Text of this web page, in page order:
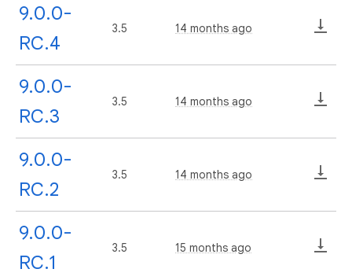
9.0.0-
RC.4
3.5 14 months ago
9.0.0-
RC.3
3.5 14 months ago
9.0.0-
RC.2
3.5 14 months ago
9.0.0-
RC.1
3.5 15 months ago